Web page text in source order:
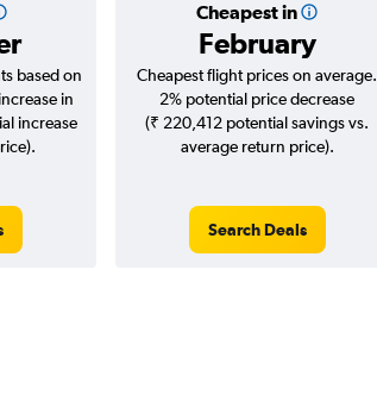
Cheapest in
February
based on
in
increase
Cheapest flight prices on average.
2% potential price decrease
(₹ 220,412 potential savings vs.
average return price).
Search Deals